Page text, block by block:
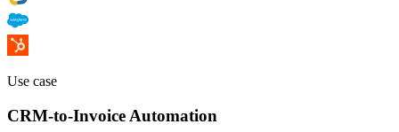
Use case
CRM-to-Invoice Automation